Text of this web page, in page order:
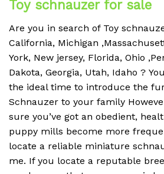
Toy schnauzer for sale
Are you in search of Toy
California, Michigan
York, New jersey, Florida, Ohio
Dakota, Georgia, Utah, Idaho ?
the ideal time to introduce the
Schnauzer to your family
sure you’ve got an obedient,
puppy mills become more
locate a reliable miniature
me. If you locate a reputable